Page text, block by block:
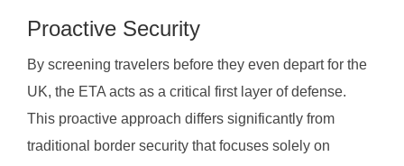
Proactive Security
By screening travelers before they even depart for the
UK, the ETA acts as a critical first layer of defense.
This proactive approach differs significantly from
traditional border security that focuses solely on